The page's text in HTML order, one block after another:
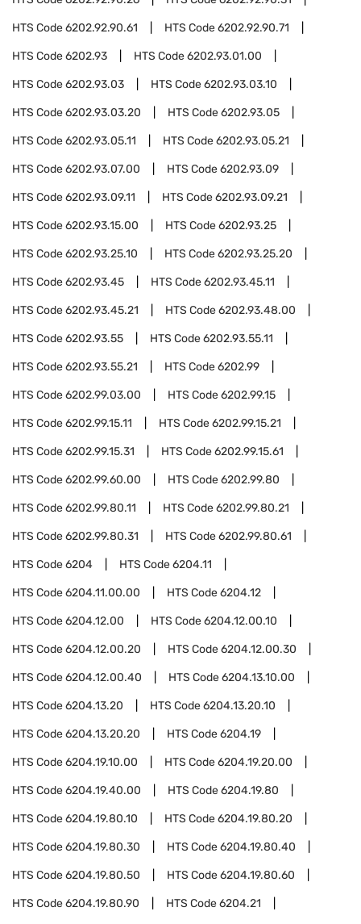
HTS Code6202.92.90.61 HTS Code6202.92.90.71
HTS Code6202.93 HTS Code6202.93.01.00
HTS Code6202.93.03 HTS Code6202.93.03.10
HTS Code6202.93.03.20 HTS Code6202.93.05
HTS Code6202.93.05.11 HTS Code6202.93.05.21
HTS Code6202.93.07.00 HTS Code6202.93.09
HTS Code6202.93.09.11 HTS Code6202.93.09.21
HTS Code6202.93.15.00 HTS Code6202.93.25
HTS Code6202.93.25.10 HTS Code6202.93.25.20
HTS Code6202.93.45 HTS Code6202.93.45.11
HTS Code6202.93.45.21 HTS Code6202.93.48.00
HTS Code6202.93.55 HTS Code6202.93.55.11
HTS Code6202.93.55.21 HTS Code6202.99
HTS Code6202.99.03.00 HTS Code6202.99.15
HTS Code6202.99.15.11 HTS Code6202.99.15.21
HTS Code6202.99.15.31 HTS Code6202.99.15.61
HTS Code6202.99.60.00 HTS Code6202.99.80
HTS Code6202.99.80.11 HTS Code6202.99.80.21
HTS Code6202.99.80.31 HTS Code6202.99.80.61
HTS Code6204 HTS Code6204.11
HTS Code6204.11.00.00 HTS Code6204.12
HTS Code6204.12.00 HTS Code6204.12.00.10
HTS Code6204.12.00.20 HTS Code6204.12.00.30
HTS Code6204.12.00.40 HTS Code6204.13.10.00
HTS Code6204.13.20 HTS Code6204.13.20.10
HTS Code6204.13.20.20 HTS Code6204.19
HTS Code6204.19.10.00 HTS Code6204.19.20.00
HTS Code6204.19.40.00 HTS Code6204.19.80
HTS Code6204.19.80.10 HTS Code6204.19.80.20
HTS Code6204.19.80.30 HTS Code6204.19.80.40
HTS Code6204.19.80.50 HTS Code6204.19.80.60
HTS Code6204.19.80.90 HTS Code6204.21